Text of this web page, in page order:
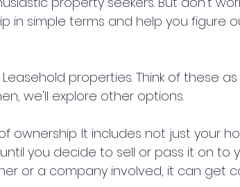
in simple terms and help you figure
properties. Think of these
we'll explore other options.
ownership. It includes not just your
you decide to sell or pass it on to
or a company involved, it can get